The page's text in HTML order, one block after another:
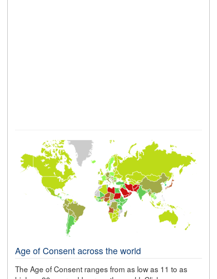
Age of Consent across the world
The Age of Consent ranges from as low as 11 to as